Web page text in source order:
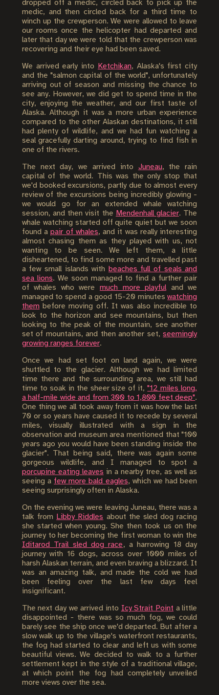
dropped off a medic, circled back to pick up the
medic, and then circled back for a third time to
winch up the crewperson. We were allowed to leave
our rooms once the helicopter had departed and
later that day we were told that the crewperson was
recovering and their eye had been saved.
We arrived early into Ketchikan, Alaska's first city
and the "salmon capital of the world", unfortunately
arriving out of season and missing the chance to
see any. However, we did get to spend time in the
city, enjoying the weather, and our first taste of
Alaska. Although it was a more urban experience
compared to the other Alaskan destinations, it still
had plenty of wildlife, and we had fun watching a
seal gracefully darting around, trying to find fish in
one of the rivers.
The next day, we arrived into Juneau, the rain
capital of the world. This was the only stop that
we'd booked excursions, partly due to almost every
review of the excursions being incredibly glowing -
we would go for an extended whale watching
session, and then visit the Mendenhall glacier. The
whale watching started off quite quiet but we soon
found apair of whales, and it was really interesting
almost chasing them as they played with us, not
wanting to be seen. We left them, a little
disheartened, to find some more and travelled past
a few small islands with beaches full of seals and
sea lions. We soon managed to find a further pair
of whales who were much more playfuland we
managed to spend a good 15-20 minuteswatching
thembefore moving off. It was also incredible to
look to the horizon and see mountains, but then
looking to the peak of the mountain, see another
set of mountains, and then another set,seemingly
growing ranges forever.
Once we had set foot on land again, we were
shuttled to the glacier. Although we had limited
time there and the surrounding area, we still had
time to soak in the sheer size of it,"12 miles long,
a half-mile wide and from 300 to 1,800 feet deep".
One thing we all took away from it was how the last
70 or so years have caused it to recede by several
miles, visually illustrated with a sign in the
observation and museum area mentioned that "100
years ago you would have been standing inside the
glacier". That being said, there was again some
gorgeous wildlife, and I managed to spot a
porcupine eating leaves in a nearby tree, as well as
seeing a few more bald eagles, which we had been
seeing surprisingly often in Alaska.
On the evening we were leaving Juneau, there was a
talk from Libby Riddles about the sled dog racing
she started when young. She then took us on the
journey to her becoming the first woman to win the
Iditarod Trail sled dog race, a harrowing 18 day
journey with 16 dogs, across over 1000 miles of
harsh Alaskan terrain, and even braving a blizzard. It
was an amazing talk, and made the cold we had
been feeling over the last few days feel
insignificant.
The next day we arrived into Icy Strait Point a little
disappointed - there was so much fog, we could
barely see the ship once we'd departed. But after a
slow walk up to the village's waterfront restaurants,
the fog had started to clear and left us with some
beautiful views. We decided to walk to a further
settlement kept in the style of a traditional village,
at which point the fog had completely unveiled
more views over the sea.